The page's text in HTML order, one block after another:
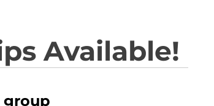
Available!
group